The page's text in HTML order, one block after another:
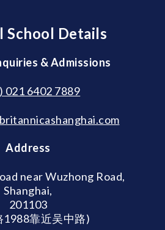
School Details
& Admissions
021 6402 7889
Address
near Wuzhong Road,
Shanghai,
201103
1988靠近吴中路)